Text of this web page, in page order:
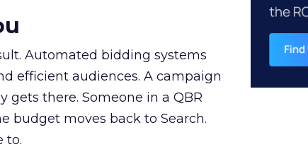
Automated bidding systems
efficient audiences. A campaign
there. Someone in a QBR
budget moves back to Search.
to.